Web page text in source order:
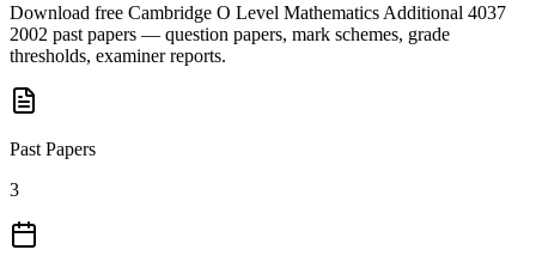
Download free Cambridge O Level Mathematics Additional 4037
2002 past papers — question papers, mark schemes, grade
thresholds, examiner reports.
Past Papers
3